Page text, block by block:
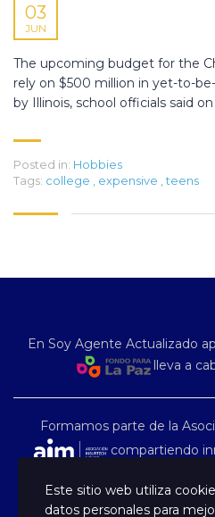
03
JUN
The upcoming budget for the
rely on $500 million in yet-to-
by Illinois, school officials said
Posted in: Hobbies
Tags: college expensive teens
En Soy Agente Actualizado
lleva a
Formamos parte de la
compartiendo
Este sitio web utiliza
datos personales para